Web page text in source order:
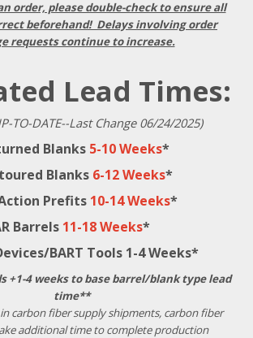
order, please double-check to ensure all
beforehand! Delays involving order
requests continue to increase.
Lead Times:
TO-DATE--Last Change 06/24/2025)
Blanks 5-10 Weeks*
Blanks 6-12 Weeks*
Prefits 10-14 Weeks*
Barrels 11-18 Weeks*
BART Tools 1-4 Weeks*
+1-4 weeks to base barrel/blank type lead
time**
carbon fiber supply shipments, carbon fiber
additional time to complete production